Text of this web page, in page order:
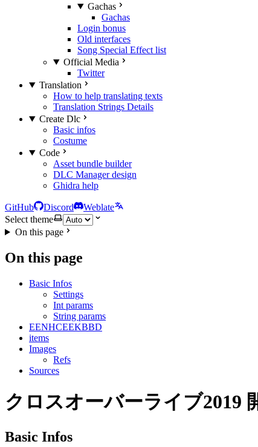
Gachas
Gachas
Login bonus
Old interfaces
Song Special Effect list
Official Media
Twitter
Translation
How to help translating texts
Translation Strings Details
Create Dlc
Basic infos
Costume
Code
Asset bundle builder
DLC Manager design
Ghidra help
GitHub Discord
Weblate
Select theme
On this page
On this page
Basic Infos
Settings
Int params
String params
EENHCEEKBBD
items
Images
Refs
Sources
クロスオーバーライブ2019
Basic Infos